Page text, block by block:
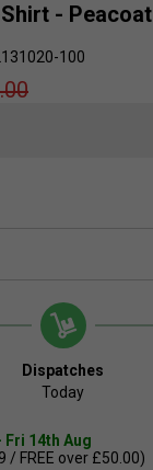
- Peacoat
100
Dispatches
Today
Fri 14th Aug
/ FREE over £50.00)